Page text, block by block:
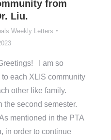
from
Liu.
Weekly Letters
I am so
each XLIS community
other like family.
the second semester.
mentioned in the PTA
in order to continue